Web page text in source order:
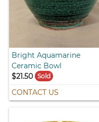
Bright Aquamarine
Ceramic Bowl
$21.50
Sold
CONTACT US